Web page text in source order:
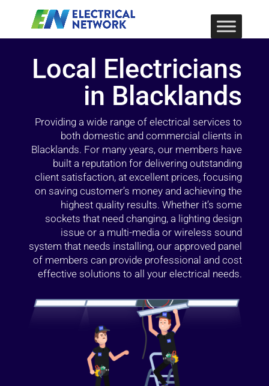
Local Electricians
in Blacklands
Providing a wide range of electrical services to
both domestic and commercial clients in
Blacklands. For many years, our members have
built a reputation for delivering outstanding
client satisfaction, at excellent prices, focusing
on saving customer’s money and achieving the
highest quality results. Whether it’s some
sockets that need changing, a lighting design
issue or a multi-media or wireless sound
system that needs installing, our approved panel
of members can provide professional and cost
effective solutions to all your electrical needs.